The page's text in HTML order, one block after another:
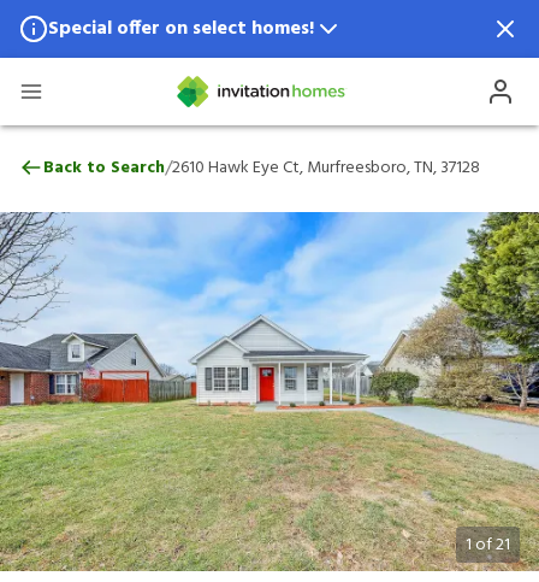
Special offer on select homes!
Special offer available in select locations.
2610 Hawk Eye Ct, Murfreesboro, TN,
Back to Search/2610 Hawk Eye Ct, Murfreesboro, TN, 37128
1of21